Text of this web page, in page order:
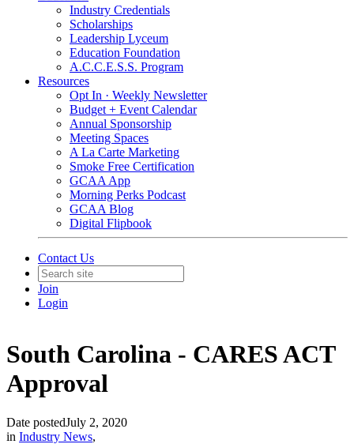
Industry Credentials
Scholarships
Leadership Lyceum
Education Foundation
A.C.C.E.S.S. Program
Resources
Opt In · Weekly Newsletter
Budget + Event Calendar
Annual Sponsorship
Meeting Spaces
A La Carte Marketing
Smoke Free Certification
GCAA App
Morning Perks Podcast
GCAA Blog
Digital Flipbook
Contact Us
Join
Login
South Carolina - CARES ACT
Approval
Date postedJuly 2, 2020
in Industry News,